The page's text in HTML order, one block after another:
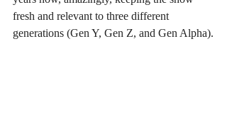
fresh and relevant to three different
generations (Gen Y, Gen Z, and Gen Alpha).